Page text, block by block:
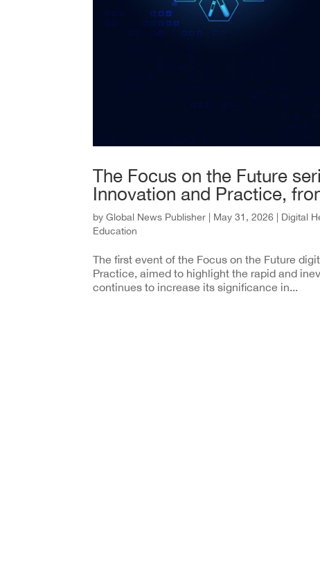
The Focus on the Future
Innovation and Practice,
byGlobal News Publisher | May 31, 2026 | Digital
Education
The first event of the Focus on the Future
Practice, aimed to highlight the rapid and
continues to increase its significance in...